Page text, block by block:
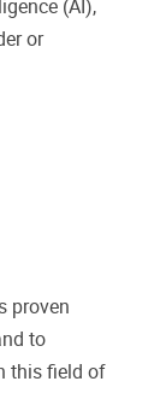
(AI),
or
proven
to
this field of